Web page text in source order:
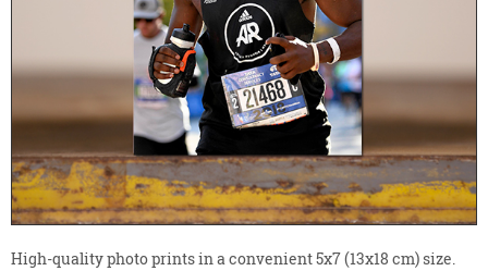
High-quality photo prints in a convenient 5x7 (13x18 cm) size.